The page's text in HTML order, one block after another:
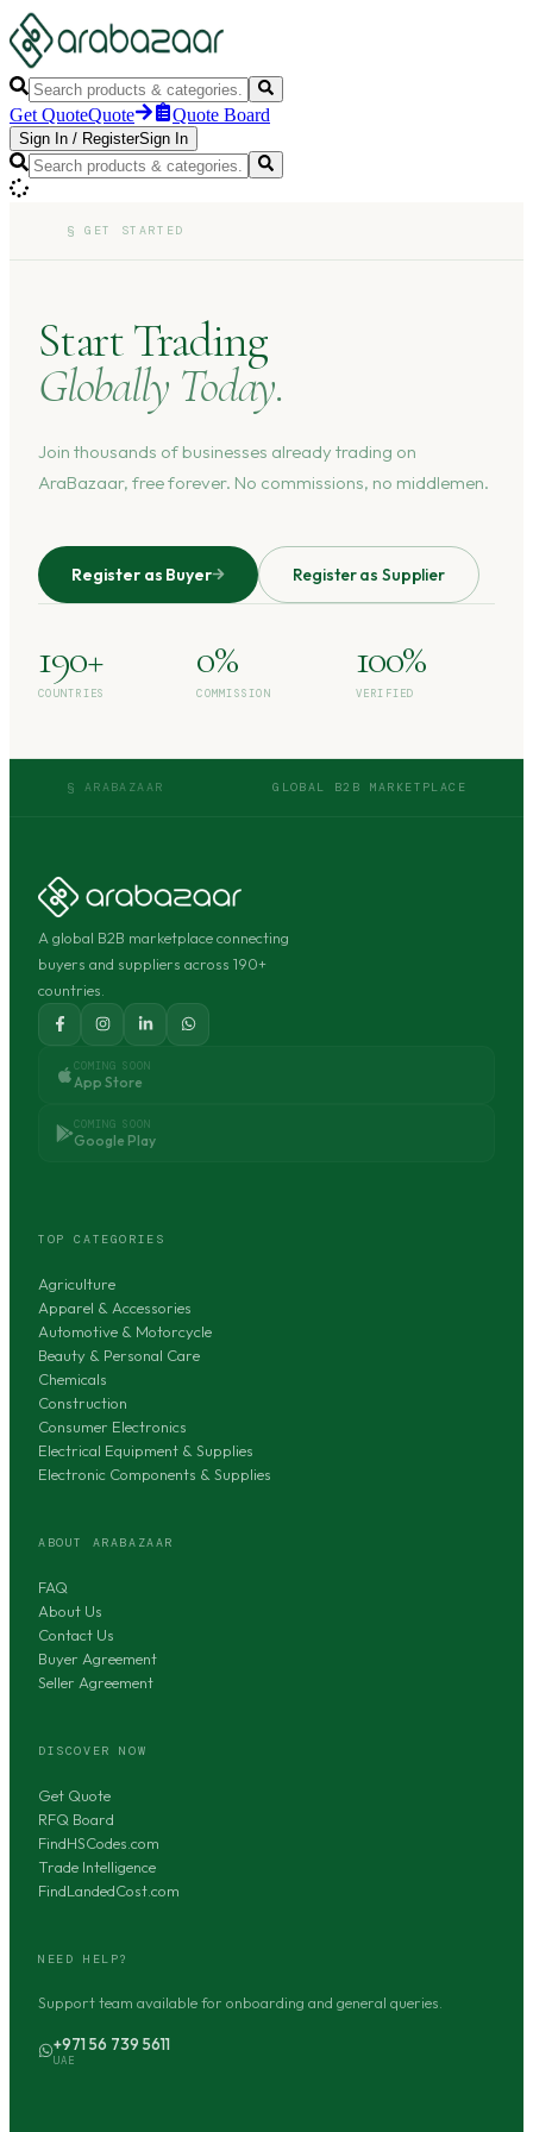
Get QuoteQuote Quote Board
Sign In / RegisterSign In
§GET STARTED
Start Trading
Globally Today.
Join thousands of businesses already trading on
AraBazaar, free forever. No commissions, no middlemen.
Register as Buyer Register as Supplier
190+
COUNTRIES
0%
COMMISSION
100%
VERIFIED
§ ARABAZAAR GLOBAL B2B MARKETPLACE
A global B2B marketplace connecting
buyers and suppliers across 190+
countries.
COMING SOON
App Store
COMING SOON
Google Play
TOP CATEGORIES
Agriculture
Apparel & Accessories
Automotive & Motorcycle
Beauty & Personal Care
Chemicals
Construction
Consumer Electronics
Electrical Equipment & Supplies
Electronic Components & Supplies
ABOUT ARABAZAAR
FAQ
About Us
Contact Us
Buyer Agreement
Seller Agreement
DISCOVER NOW
Get Quote
RFQ Board
FindHSCodes.com
Trade Intelligence
FindLandedCost.com
NEED HELP?
Support team available for onboarding and general queries.
+971 56 739 5611
UAE